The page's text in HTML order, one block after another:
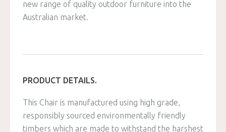
new range of quality outdoor furniture into the
Australian market.
PRODUCT DETAILS.
This Chair is manufactured using high grade,
responsibly sourced environmentally friendly
timbers which are made to withstand the harshest